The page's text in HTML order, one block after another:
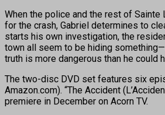
When the police and the rest of Sainte
for the crash, Gabriel determines to
starts his own investigation, the
town all seem to be hiding
truth is more dangerous than he could
The two-disc DVD set features six
Amazon.com). “The Accident
premiere in December on Acorn TV.